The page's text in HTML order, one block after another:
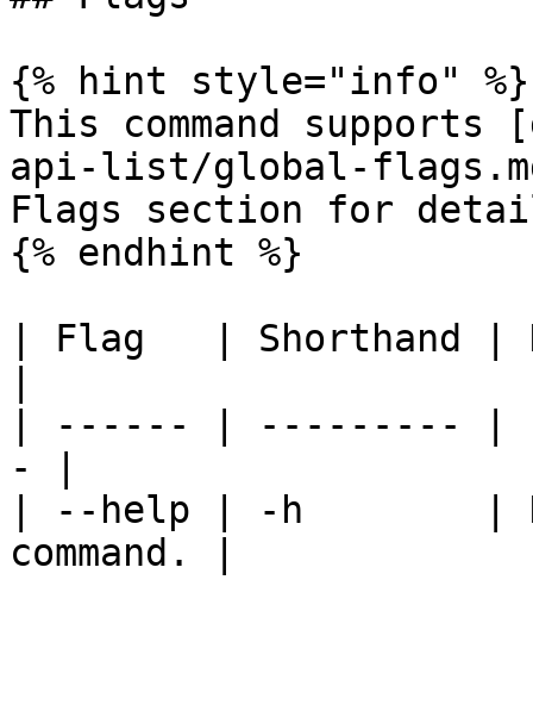
{% hint style="info" %}
This command
api-list/global-
Flags section for
{% endhint %}
| Flag   | Shorthand |
| ------ | --------- |
- |
| --help | -h        |